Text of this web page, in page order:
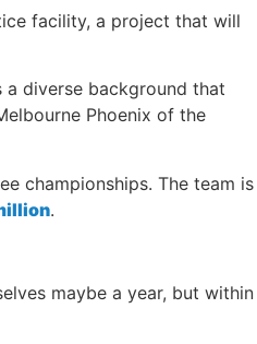
facility, a project that will
diverse background that
Phoenix of the
championships. The team is
.
maybe a year, but within